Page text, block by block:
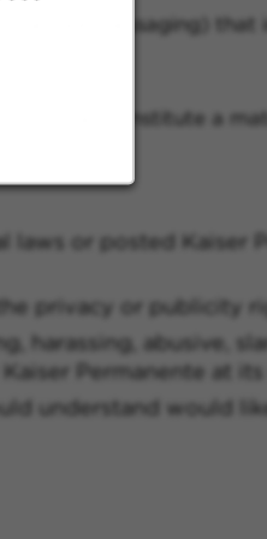
messaging) that
shall constitute a
laws or posted Kaiser
privacy or publicity
harassing, abusive,
Permanente at
understand would